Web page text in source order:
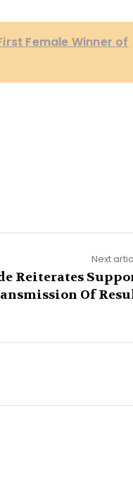
Female Winner of
Next
Reiterates
Of